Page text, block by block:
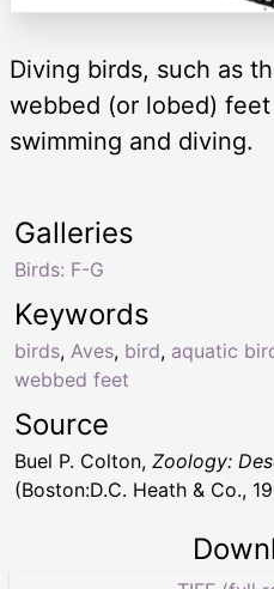
Diving birds, such as
webbed (or lobed)
swimming and diving.
Keywords
birds, Aves, bird, aquatic
webbed feet
Galleries
Birds: F-G
Source
Buel P. Colton, Zoology:
(Boston:D.C. Heath & Co.,